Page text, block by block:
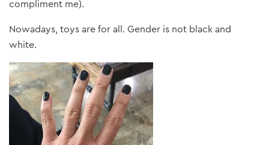
compliment me).
Nowadays, toys are for all. Gender is not black and
white.